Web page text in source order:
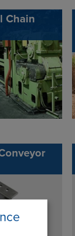
Chain